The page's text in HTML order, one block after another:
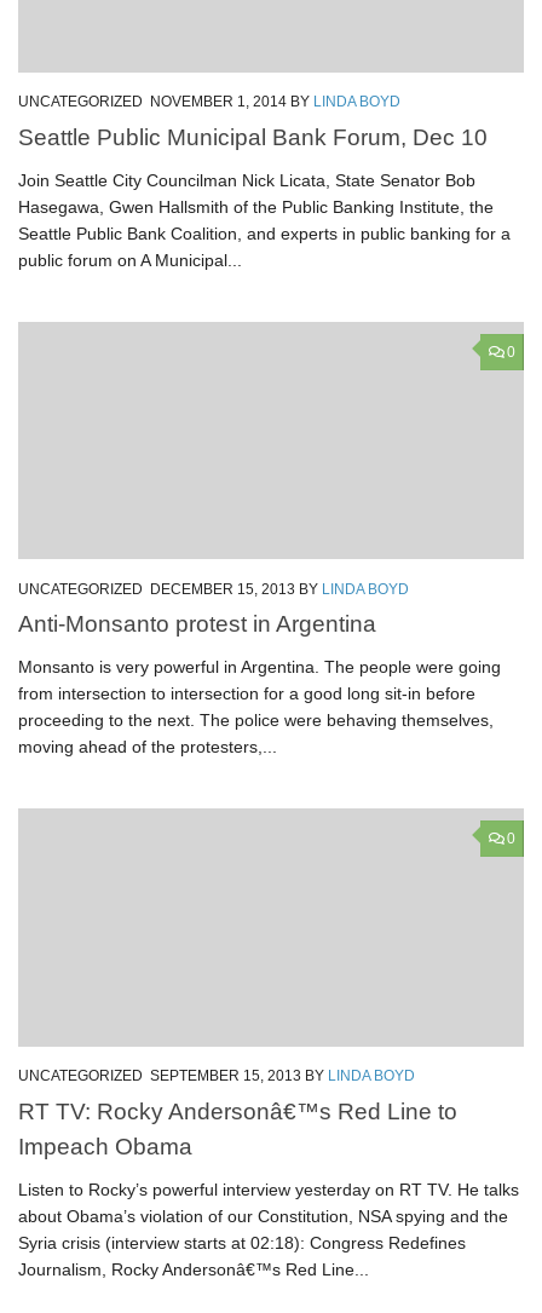
UNCATEGORIZED NOVEMBER 1, 2014 BY LINDA BOYD
Seattle Public Municipal Bank Forum, Dec 10
Join Seattle City Councilman Nick Licata, State Senator Bob
Hasegawa, Gwen Hallsmith of the Public Banking Institute, the
Seattle Public Bank Coalition, and experts in public banking for a
public forum on A Municipal...
0
UNCATEGORIZED DECEMBER 15, 2013 BY LINDA BOYD
Anti-Monsanto protest in Argentina
Monsanto is very powerful in Argentina. The people were going
from intersection to intersection for a good long sit-in before
proceeding to the next. The police were behaving themselves,
moving ahead of the protesters,...
0
UNCATEGORIZED SEPTEMBER 15, 2013 BY LINDA BOYD
RT TV: Rocky Andersonâ€™s Red Line to
Impeach Obama
Listen to Rocky’s powerful interview yesterday on RT TV. He talks
about Obama’s violation of our Constitution, NSA spying and the
Syria crisis (interview starts at 02:18): Congress Redefines
Journalism, Rocky Andersonâ€™s Red Line...